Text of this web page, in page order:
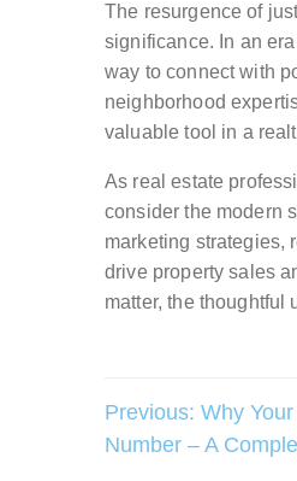
The resurgence of
significance. In an
way to connect with
neighborhood
valuable tool in a
As real estate
consider the modern
marketing strategies,
drive property sales
matter, the thoughtful
Post
navigation
Previous: Why
Number – A